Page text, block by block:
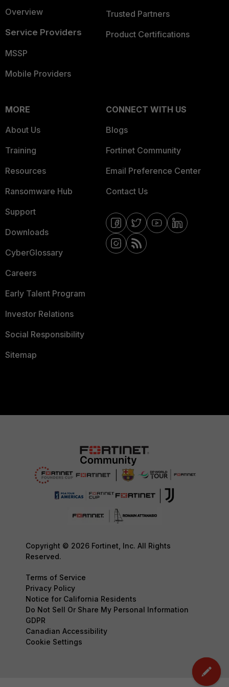
Overview
Service Providers
MSSP
Mobile Providers
Trusted Partners
Product Certifications
MORE
About Us
Training
Resources
Ransomware Hub
Support
Downloads
CyberGlossary
Careers
Early Talent Program
Investor Relations
Social Responsibility
Sitemap
CONNECT WITH US
Blogs
Fortinet Community
Email Preference Center
Contact Us
Copyright © 2026 Fortinet, Inc. All Rights
Reserved.
Terms of Service
Privacy Policy
Notice for California Residents
Do Not Sell Or Share My Personal Information
GDPR
Canadian Accessibility
Cookie Settings